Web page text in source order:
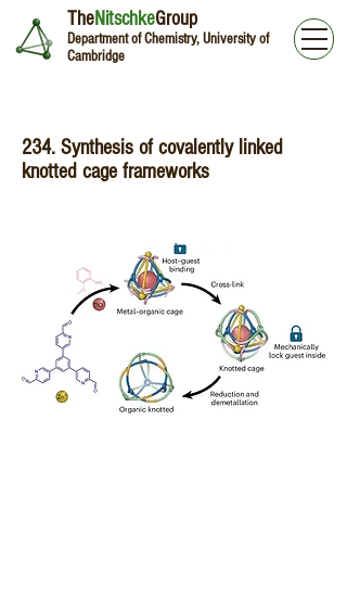
TheNitschkeGroup
Department of Chemistry, University of
Cambridge
234. Synthesis of covalently linked
knotted cage frameworks